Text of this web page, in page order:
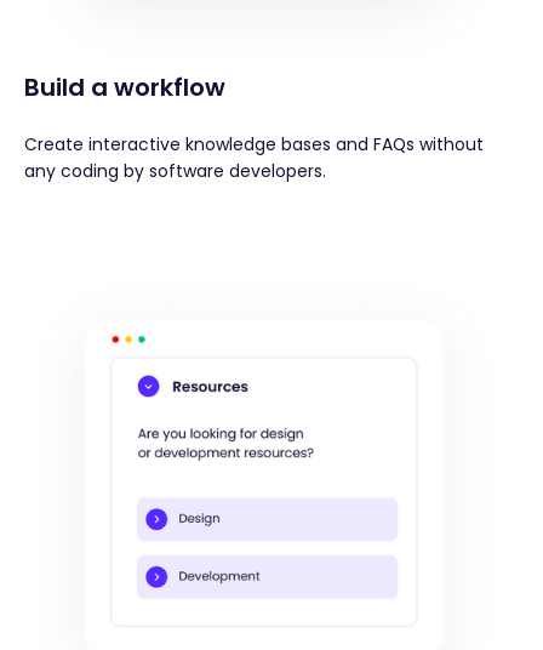
Build a workflow
Create interactive knowledge bases and FAQs without
any coding by software developers.